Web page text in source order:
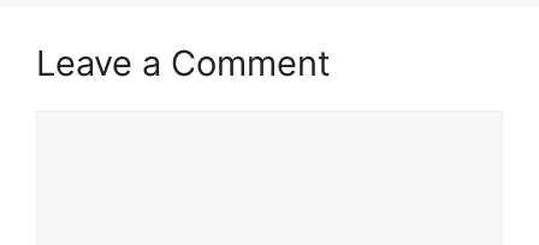
Leave a Comment